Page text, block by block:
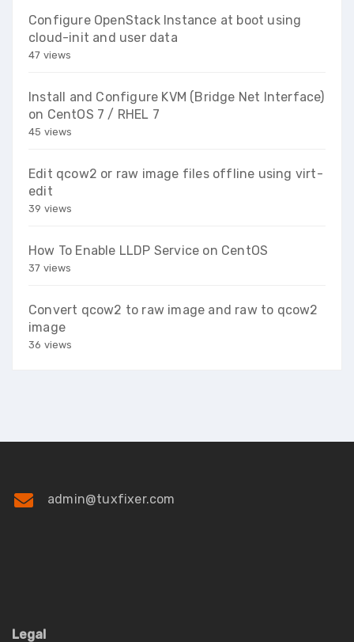
Configure OpenStack Instance at boot using
cloud-init and user data
47 views
Install and Configure KVM (Bridge Net Interface)
on CentOS 7 / RHEL 7
45 views
Edit qcow2 or raw image files offline using virt-
edit
39 views
How To Enable LLDP Service on CentOS
37 views
Convert qcow2 to raw image and raw to qcow2
image
36 views
admin@tuxfixer.com
Legal